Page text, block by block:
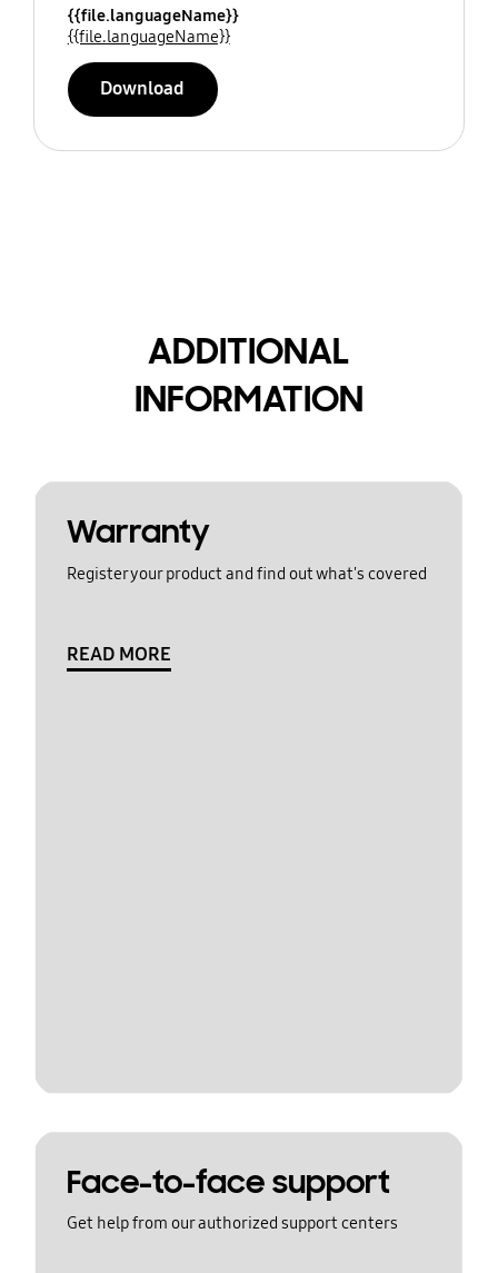
{{file.languageName}}
{{file.languageName}}
Download
ADDITIONAL
INFORMATION
Warranty
Register your product and find out what's covered
READ MORE
Face-to-face support
Get help from our authorized support centers